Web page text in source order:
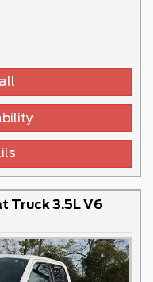
Truck 3.5L V6